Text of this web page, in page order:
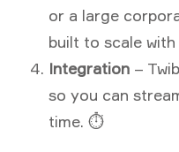
or a large
built to scale
Integration –
so you can
time. ⏱